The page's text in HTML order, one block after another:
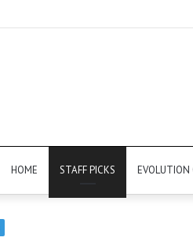
HOME STAFF PICKS EVOLUTION